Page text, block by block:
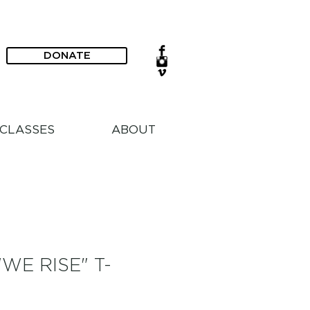
DONATE
CLASSES ABOUT
RISE" T-